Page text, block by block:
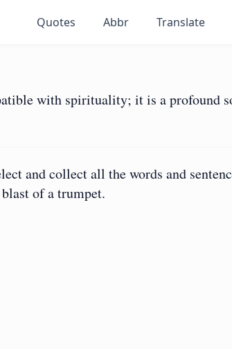
Quotes Abbr Translate
with spirituality; it is a profound
and collect all the words and
of a trumpet.